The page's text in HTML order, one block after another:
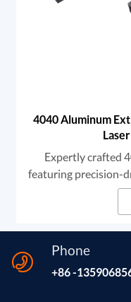
4040 Aluminum
Expertly crafted
featuring precision-
grade black
structural
Phone
+86 -